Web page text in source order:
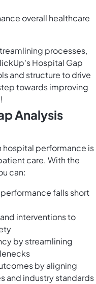
overall healthcare
processes,
Hospital Gap
and structure to drive
towards improving
Analysis
performance is
care. With the
can:
falls short
interventions to
by streamlining
by aligning
and industry standards